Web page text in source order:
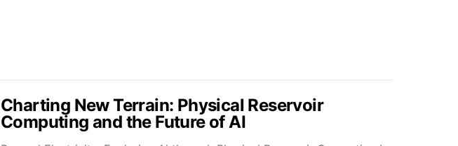
Charting New Terrain: Physical Reservoir
Computing and the Future of AI